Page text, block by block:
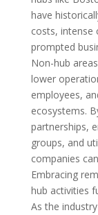
have
costs, intense
prompted
Non-hub
lower
employees,
ecosystems.
partnerships,
groups, and
companies
Embracing
hub activities
As the